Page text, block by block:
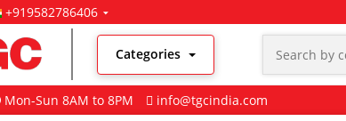
+919582786406
Categories
Mon-Sun 8AM to 8PM info@tgcindia.com